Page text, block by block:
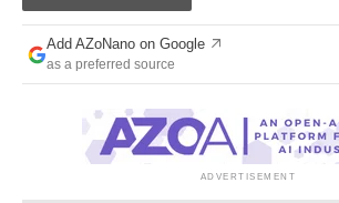
Newsletters
Become a Member
Add AZoNano on Google
as a preferred source